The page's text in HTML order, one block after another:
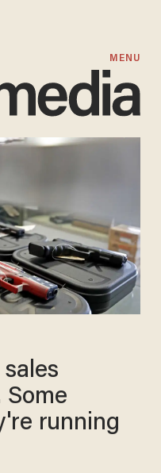
MENU
Some
running